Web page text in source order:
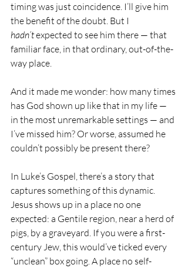
timing was just coincidence. I’ll give him
the benefit of the doubt. But I
hadn’t expected to see him there — that
familiar face, in that ordinary, out-of-the-
way place.
And it made me wonder: how many times
has God shown up like that in my life —
in the most unremarkable settings — and
I’ve missed him? Or worse, assumed he
couldn’t possibly be present there?
In Luke’s Gospel, there’s a story that
captures something of this dynamic.
Jesus shows up in a place no one
expected: a Gentile region, near a herd of
pigs, by a graveyard. If you were a first-
century Jew, this would’ve ticked every
“unclean” box going. A place no self-